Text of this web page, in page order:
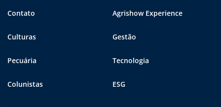
Contato Agrishow Experience
Culturas Gestão
Pecuária Tecnologia
Colunistas ESG